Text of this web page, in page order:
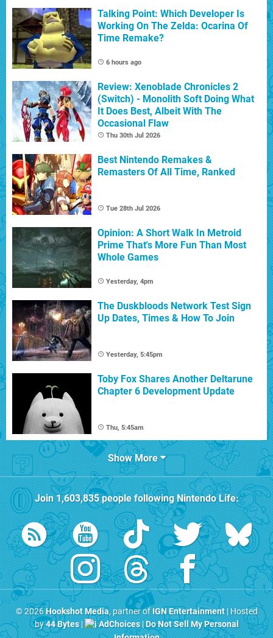
Talking Point: Which Developer Is
Working On The Zelda: Ocarina Of
Time Remake?
6 hours ago
Review: Xenoblade Chronicles 2
(Switch) - Monolith Soft Doing What
It Does Best, Albeit With The
Occasional Flaw
Thu 30th Jul 2026
Best Nintendo Remakes &
Remasters Of All Time, Ranked
Tue 28th Jul 2026
Opinion: A Short Walk In Metroid
Prime That's More Fun Than Most
Whole Games
Yesterday, 4pm
The Duskbloods Network Test Sign
Up Dates, Times & How To Join
Yesterday, 5:45pm
Toby Fox Shares Another Deltarune
Chapter 6 Development Update
Thu, 5:45am
Show More
Join1,603,835people followingNintendo Life:
© 2026Hookshot Media, partner ofIGN Entertainment| Hosted
by44 Bytes| AdChoices|Do Not Sell My Personal